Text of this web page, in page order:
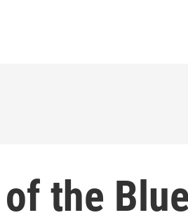
of the